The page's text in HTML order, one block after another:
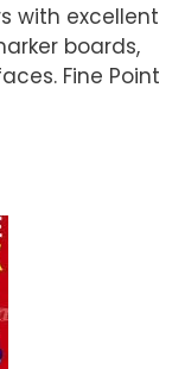
with excellent
boards,
Fine Point